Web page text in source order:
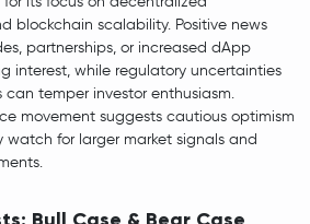
blockchain scalability. Positive news
partnerships, or increased dApp
interest, while regulatory uncertainties
can temper investor enthusiasm.
movement suggests cautious optimism
watch for larger market signals and